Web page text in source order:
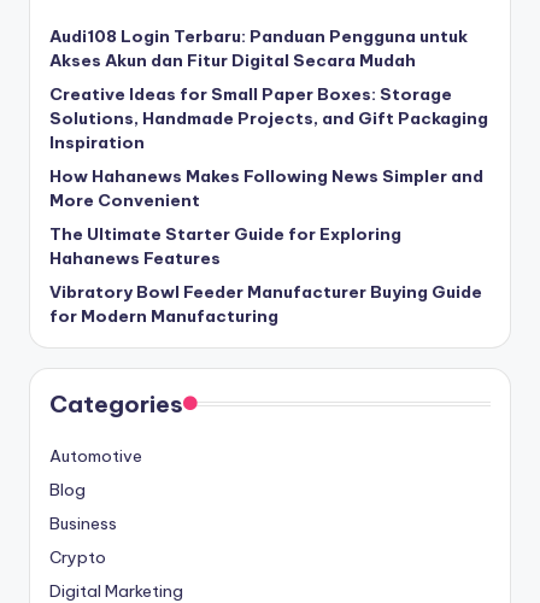
Audi108 Login Terbaru: Panduan Pengguna untuk
Akses Akun dan Fitur Digital Secara Mudah
Creative Ideas for Small Paper Boxes: Storage
Solutions, Handmade Projects, and Gift Packaging
Inspiration
How Hahanews Makes Following News Simpler and
More Convenient
The Ultimate Starter Guide for Exploring
Hahanews Features
Vibratory Bowl Feeder Manufacturer Buying Guide
for Modern Manufacturing
Categories
Automotive
Blog
Business
Crypto
Digital Marketing